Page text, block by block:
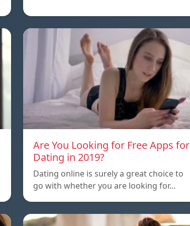
Are You Looking for Free Apps for
Dating in 2019?
Dating online is surely a great choice to
go with whether you are looking for…